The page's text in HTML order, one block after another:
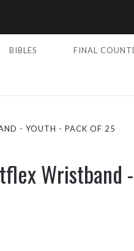
BIBLES FINAL
- YOUTH - PACK OF 25
Wristband